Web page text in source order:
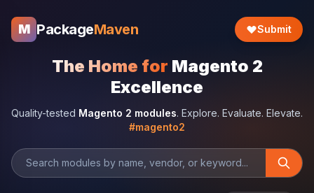
M PackageMaven Submit
The Home for Magento 2
Excellence
Quality-tested Magento 2 modules. Explore. Evaluate. Elevate.
#magento2